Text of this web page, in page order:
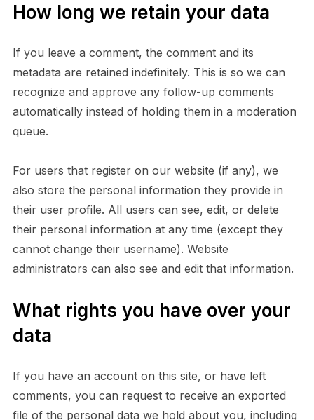
How long we retain your data
If you leave a comment, the comment and its
metadata are retained indefinitely. This is so we can
recognize and approve any follow-up comments
automatically instead of holding them in a moderation
queue.
For users that register on our website (if any), we
also store the personal information they provide in
their user profile. All users can see, edit, or delete
their personal information at any time (except they
cannot change their username). Website
administrators can also see and edit that information.
What rights you have over your
data
If you have an account on this site, or have left
comments, you can request to receive an exported
file of the personal data we hold about you, including